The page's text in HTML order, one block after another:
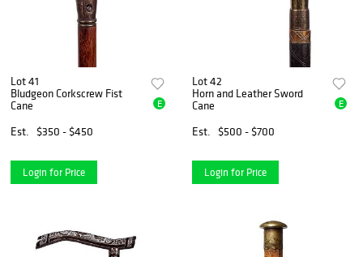
Lot 41
Bludgeon Corkscrew Fist
Cane
Est.
$350 - $450
E
Login for Price
Lot 42
Horn and Leather Sword
Cane
Est.
$500 - $700
E
Login for Price